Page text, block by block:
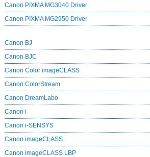
Canon PIXMA MG3040 Driver
Canon PIXMA MG2950 Driver
Canon BJ
Canon BJC
Canon Color imageCLASS
Canon ColorStream
Canon DreamLabo
Canon i
Canon i-SENSYS
Canon imageCLASS
Canon imageCLASS LBP